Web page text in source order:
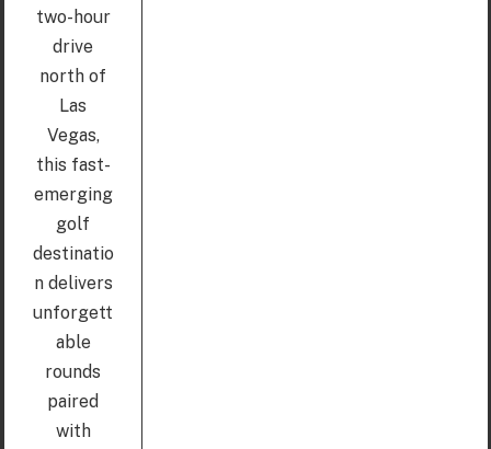
two-hour
drive
north of
Las
Vegas,
this fast-
emerging
golf
destinatio
n delivers
unforgett
able
rounds
paired
with